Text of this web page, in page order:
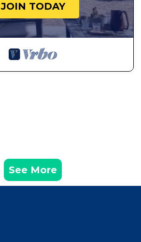
JOIN TODAY
See More